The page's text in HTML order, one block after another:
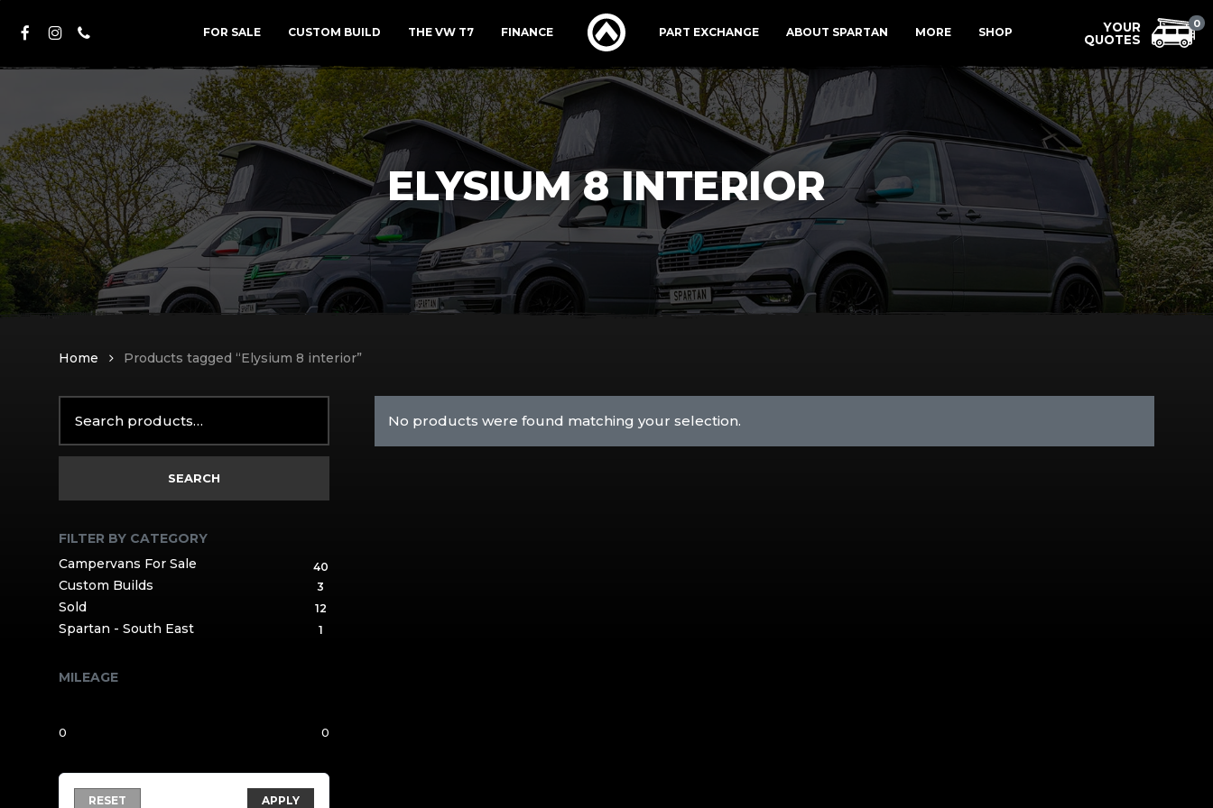
FOR SALE CUSTOM BUILD THE VW T7 FINANCE PART EXCHANGE ABOUT SPARTAN MORE SHOP
FACEBOOK
INSTAGRAM
PHONE
0
ELYSIUM 8 INTERIOR
Home Products tagged “Elysium 8 interior”
for:
SEARCH
FILTER BY CATEGORY
Campervans For Sale
40
Custom Builds 3
Sold 12
Spartan - South East 1
MILEAGE
APPLY
RESET
No products were found matching your selection.